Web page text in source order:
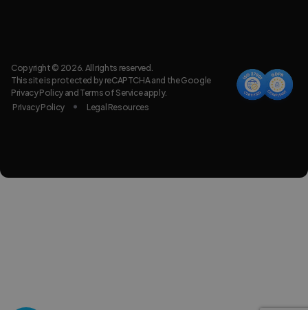
Copyright © 2026. All rights reserved.
This site is protected by reCAPTCHA and the Google
Privacy Policyand Terms of Serviceapply.
Privacy Policy
Legal Resources